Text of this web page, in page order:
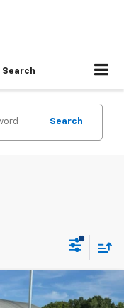
Search
Search